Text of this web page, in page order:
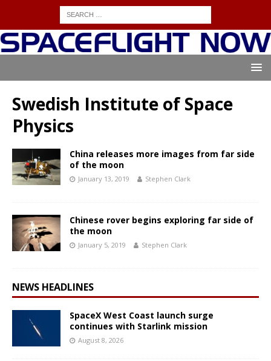
Swedish Institute of Space
Physics
China releases more images from far side
of the moon
January 13, 2019 Stephen Clark
Chinese rover begins exploring far side of
the moon
January 5, 2019 Stephen Clark
NEWS HEADLINES
SpaceX West Coast launch surge
continues with Starlink mission
August 8, 2026